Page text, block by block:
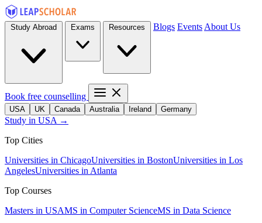
Blogs Events About Us
Book free counselling
USA UK Canada Australia Ireland Germany
Study in USA →
Top Cities
Universities in ChicagoUniversities in BostonUniversities in Los
AngelesUniversities in Atlanta
Top Courses
Masters in USAMS in Computer ScienceMS in Data Science